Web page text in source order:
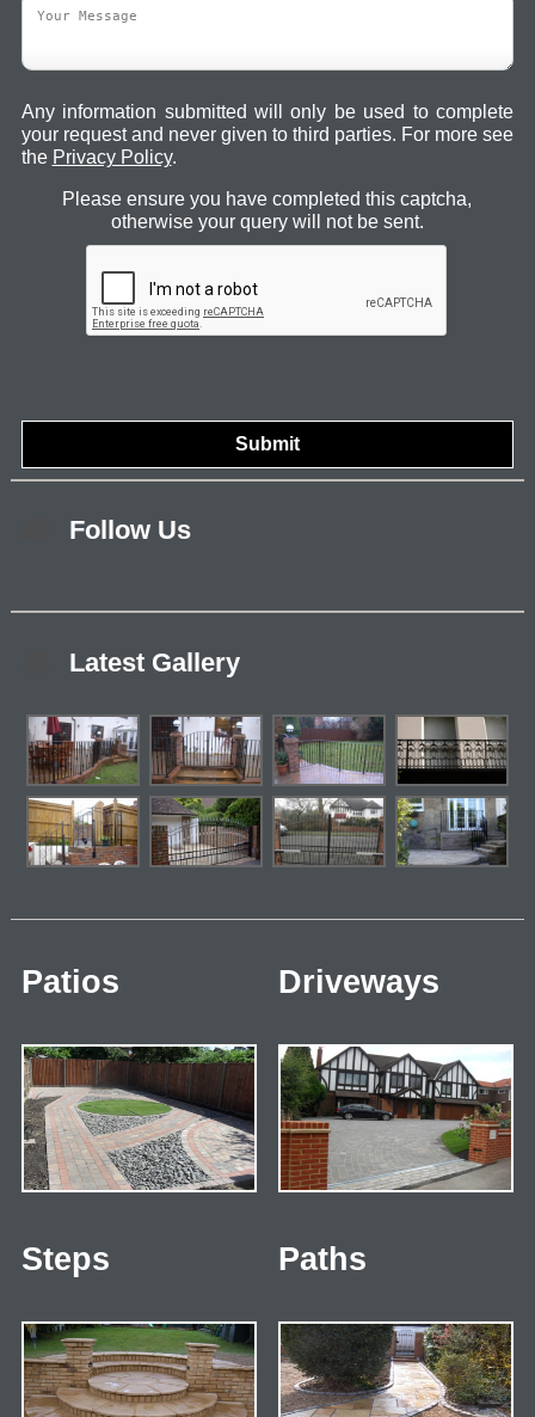
Any information submitted will only be used to complete
your request and never given to third parties. For more see
the Privacy Policy.
Please ensure you have completed this captcha,
otherwise your query will not be sent.
Follow Us
Latest Gallery
Patios Driveways
Steps Paths